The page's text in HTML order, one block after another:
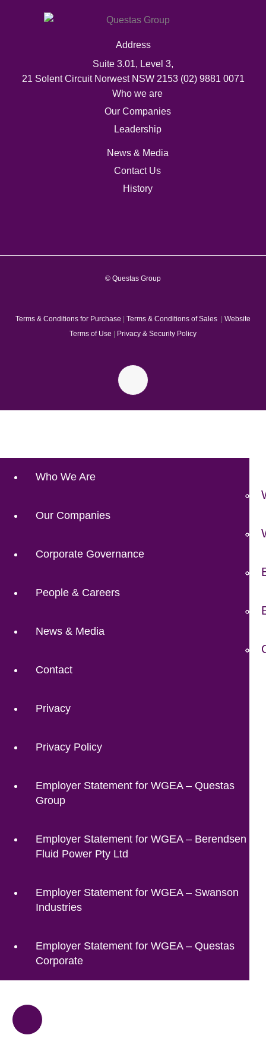
Address
Suite 3.01, Level 3,
21 Solent Circuit Norwest NSW 2153 (02) 9881 0071
Who we are
Our Companies
Leadership
News & Media
Contact Us
History
© Questas Group
Terms & Conditions for Purchase | Terms & Conditions of Sales | Website
Terms of Use | Privacy & Security Policy
Who We Are
Our Companies
Corporate Governance
People & Careers
News & Media
Contact
Privacy
Privacy Policy
Employer Statement for WGEA – Questas
Group
Employer Statement for WGEA – Berendsen
Fluid Power Pty Ltd
Employer Statement for WGEA – Swanson
Industries
Employer Statement for WGEA – Questas
Corporate